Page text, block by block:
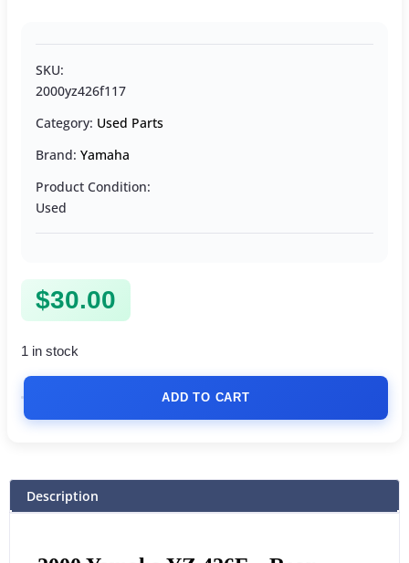
SKU:
2000yz426f117
Category: Used Parts
Brand: Yamaha
Product Condition:
Used
$30.00
1 in stock
ADD TO CART
Description